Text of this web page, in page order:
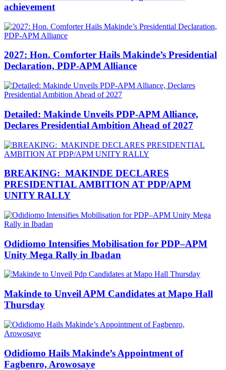
achievement
2027: Hon. Comforter Hails Makinde’s Presidential
Declaration, PDP-APM Alliance
Detailed: Makinde Unveils PDP-APM Alliance,
Declares Presidential Ambition Ahead of 2027
BREAKING: MAKINDE DECLARES
PRESIDENTIAL AMBITION AT PDP/APM
UNITY RALLY
Odidiomo Intensifies Mobilisation for PDP–APM
Unity Mega Rally in Ibadan
Makinde to Unveil APM Candidates at Mapo Hall
Thursday
Odidiomo Hails Makinde’s Appointment of
Fagbenro, Arowosaye